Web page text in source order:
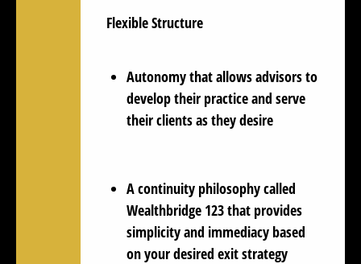
Flexible Structure
Autonomy that allows advisors to
develop their practice and serve
their clients as they desire
A continuity philosophy called
Wealthbridge 123 that provides
simplicity and immediacy based
on your desired exit strategy